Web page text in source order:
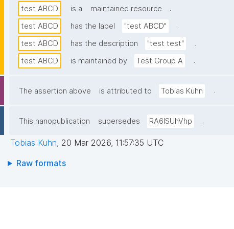
test ABCD is a maintained resource
.
test ABCD
has the label "test ABCD"
.
test ABCD
has the description "test test"
.
test ABCD
is maintained by Test Group A .
The assertion above is attributed to Tobias Kuhn .
This nanopublication supersedes RA6lSUhVhp .
Tobias Kuhn, 20 Mar 2026, 11:57:35 UTC
Raw formats